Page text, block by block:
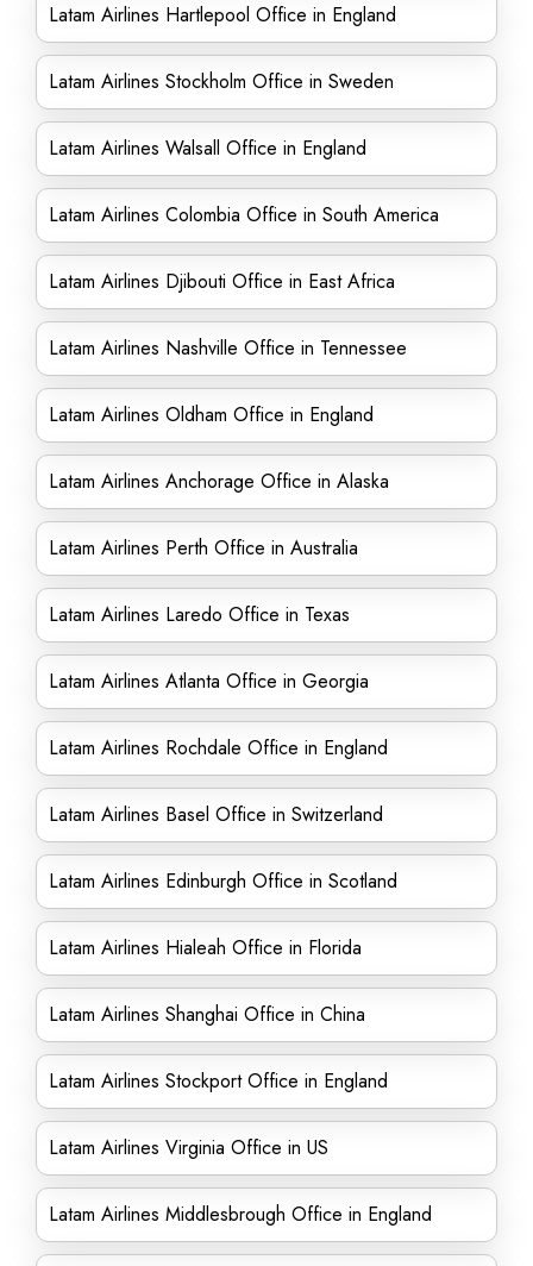
Latam Airlines Hartlepool Office in England
Latam Airlines Stockholm Office in Sweden
Latam Airlines Walsall Office in England
Latam Airlines Colombia Office in South America
Latam Airlines Djibouti Office in East Africa
Latam Airlines Nashville Office in Tennessee
Latam Airlines Oldham Office in England
Latam Airlines Anchorage Office in Alaska
Latam Airlines Perth Office in Australia
Latam Airlines Laredo Office in Texas
Latam Airlines Atlanta Office in Georgia
Latam Airlines Rochdale Office in England
Latam Airlines Basel Office in Switzerland
Latam Airlines Edinburgh Office in Scotland
Latam Airlines Hialeah Office in Florida
Latam Airlines Shanghai Office in China
Latam Airlines Stockport Office in England
Latam Airlines Virginia Office in US
Latam Airlines Middlesbrough Office in England